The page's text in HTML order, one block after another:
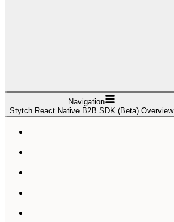
Navigation
Stytch React Native B2B SDK (Beta) Overview